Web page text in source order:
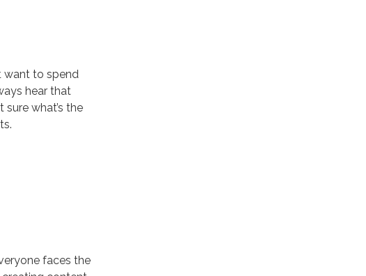
want to spend
hear that
what’s the
faces the